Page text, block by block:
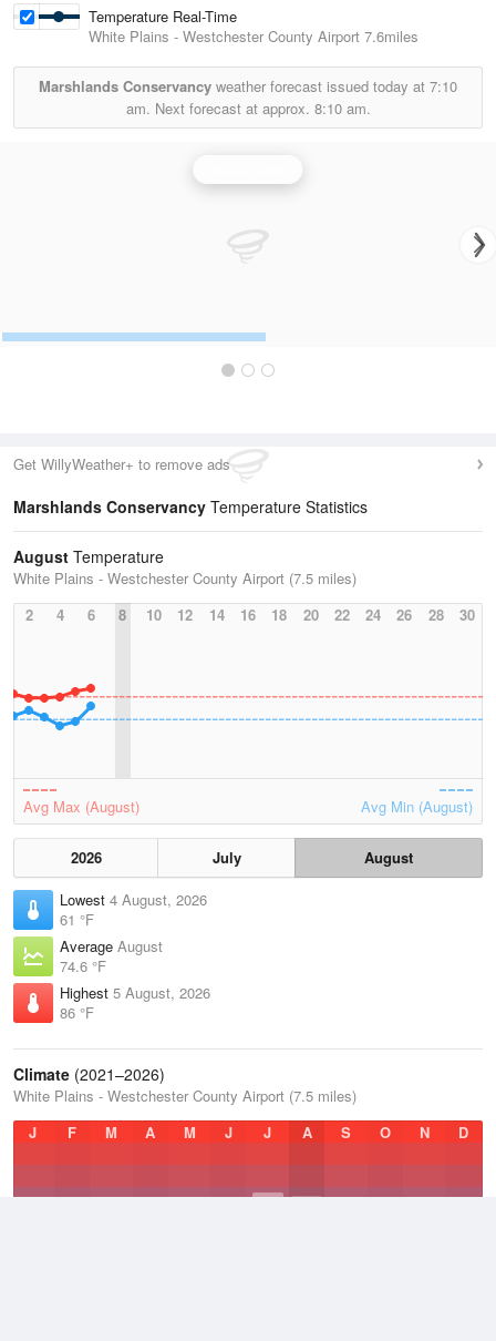
Temperature Real-Time
White Plains - Westchester County Airport 7.6miles
Marshlands Conservancy weather forecast issued today at 7:10
am. Next forecast at approx. 8:10 am.
Get WillyWeather+ to remove ads
Marshlands Conservancy Temperature Statistics
August Temperature
White Plains - Westchester County Airport (7.5 miles)
2
4 6 8 10 12 14 16 18 20 22 24 26 28 30
Avg Max (August) Avg Min (August)
2026 July
August
Lowest 4 August, 2026
61 °F
Average August
74.6 °F
Highest 5 August, 2026
86 °F
Climate (2021–2026)
White Plains - Westchester County Airport (7.5 miles)
J
F M A M J J A S O N D